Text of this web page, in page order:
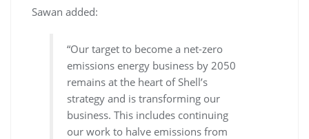
Sawan added:
“Our target to become a net-zero
emissions energy business by 2050
remains at the heart of Shell’s
strategy and is transforming our
business. This includes continuing
our work to halve emissions from